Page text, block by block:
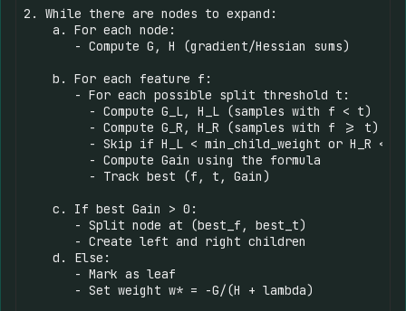
2. While there are nodes to expand:
    a. For each node:
       - Compute G, H (gradient/Hessian sums)
    b. For each feature f:
       - For each possible split threshold t:
         - Compute G_L, H_L (samples with f < t)
         - Compute G_R, H_R (samples with f >= t)
- Skip if H_L < min_child_weight or H_R <
         - Compute Gain using the formula
         - Track best (f, t, Gain)
    c. If best Gain > 0:
       - Split node at (best_f, best_t)
       - Create left and right children
    d. Else:
       - Mark as leaf
       - Set weight w* = -G/(H + lambda)